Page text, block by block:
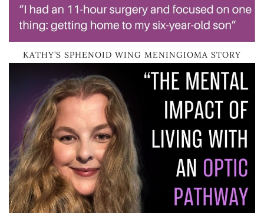
KATHY’S SPHENOID WING MENINGIOMA STORY